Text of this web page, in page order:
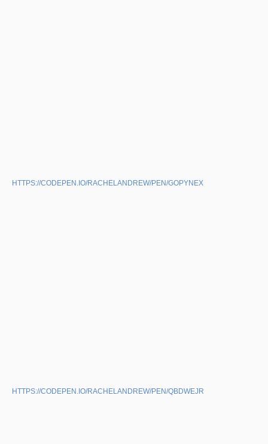
HTTPS://CODEPEN.IO/RACHELANDREW/PEN/GOPYNEX
HTTPS://CODEPEN.IO/RACHELANDREW/PEN/QBDWEJR